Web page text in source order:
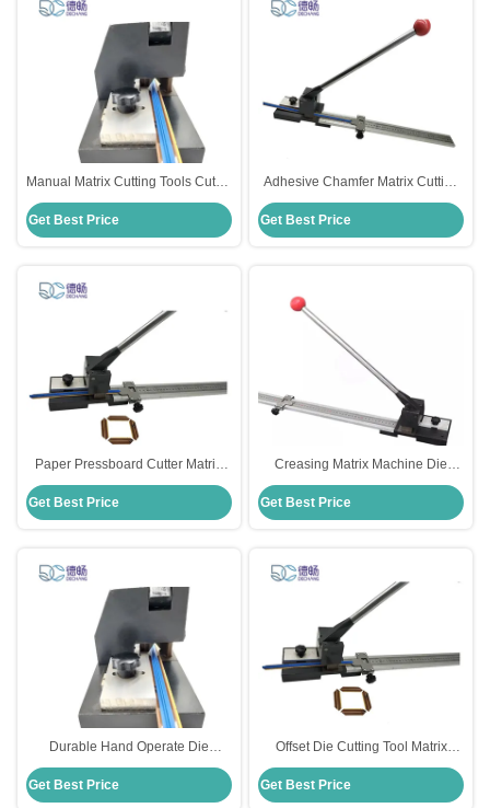
Manual Matrix Cutting Tools Cutter
For Die Cutting 15mm Cutting
Length
Get Best Price
Adhesive Chamfer Matrix Cutting
Tools Cutter For Creasing Matrix
Get Best Price
Paper Pressboard Cutter Matrix
Cutting Tools For Diecutting OEM
Get Best Price
Creasing Matrix Machine Die
Cutting Tools Cutter For Diecut
Industry 73cm Length ODM
Get Best Price
Durable Hand Operate Die
Cutting Tools Cutter For Creasing
Matrix
Get Best Price
Offset Die Cutting Tool Matrix
Cutter Metal Stainless Steel
Material OEM
Get Best Price